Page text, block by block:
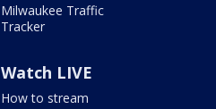
Milwaukee Traffic
Tracker
Watch LIVE
How to stream